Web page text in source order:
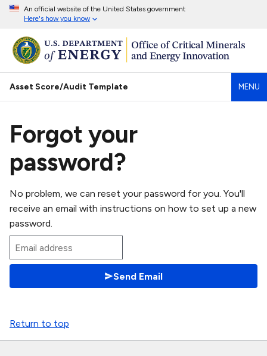
An official website of the United States government
Here's how you know
Asset Score/Audit Template MENU
Forgot your
password?
No problem, we can reset your password for you. You'll
receive an email with instructions on how to set up a new
password.
Send Email
Return to top